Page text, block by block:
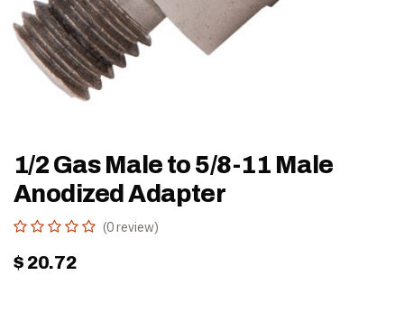
1/2 Gas Male to 5/8-11 Male
Anodized Adapter
(0 review)
$ 20.72